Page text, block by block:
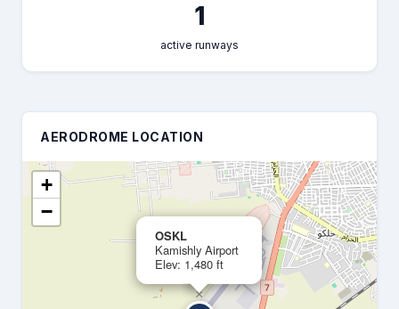
1
active runways
AERODROME LOCATION
OSKL
Kamishly Airport
Elev: 1,480 ft
×
+
−